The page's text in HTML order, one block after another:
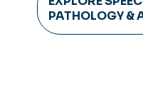
PATHOLOGY &